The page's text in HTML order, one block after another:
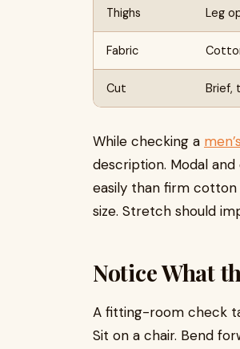
Thighs Leg
Fabric
Cut Brief,
While checking a
description. Modal
easily than firm cotton
size. Stretch should
Notice What
A fitting-room check
Sit on a chair. Bend